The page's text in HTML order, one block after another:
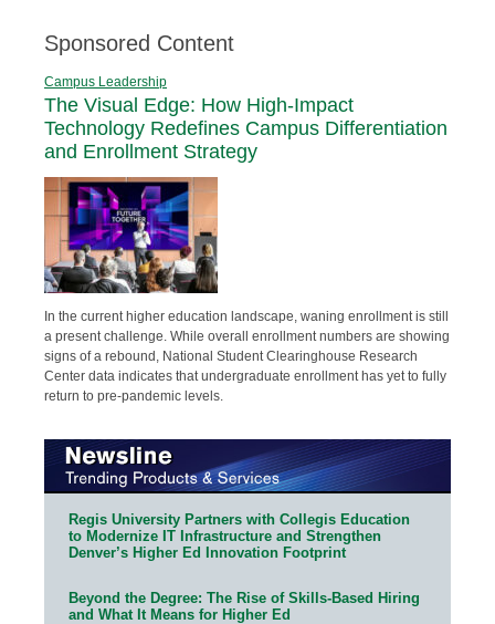
Sponsored Content
Campus Leadership
The Visual Edge: How High-Impact
Technology Redefines Campus Differentiation
and Enrollment Strategy
In the current higher education landscape, waning enrollment is still
a present challenge. While overall enrollment numbers are showing
signs of a rebound, National Student Clearinghouse Research
Center data indicates that undergraduate enrollment has yet to fully
return to pre-pandemic levels.
Regis University Partners with Collegis Education
to Modernize IT Infrastructure and Strengthen
Denver’s Higher Ed Innovation Footprint
Beyond the Degree: The Rise of Skills-Based Hiring
and What It Means for Higher Ed